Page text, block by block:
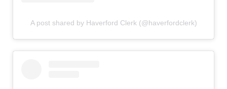
A post shared by Haverford Clerk (@haverfordclerk)